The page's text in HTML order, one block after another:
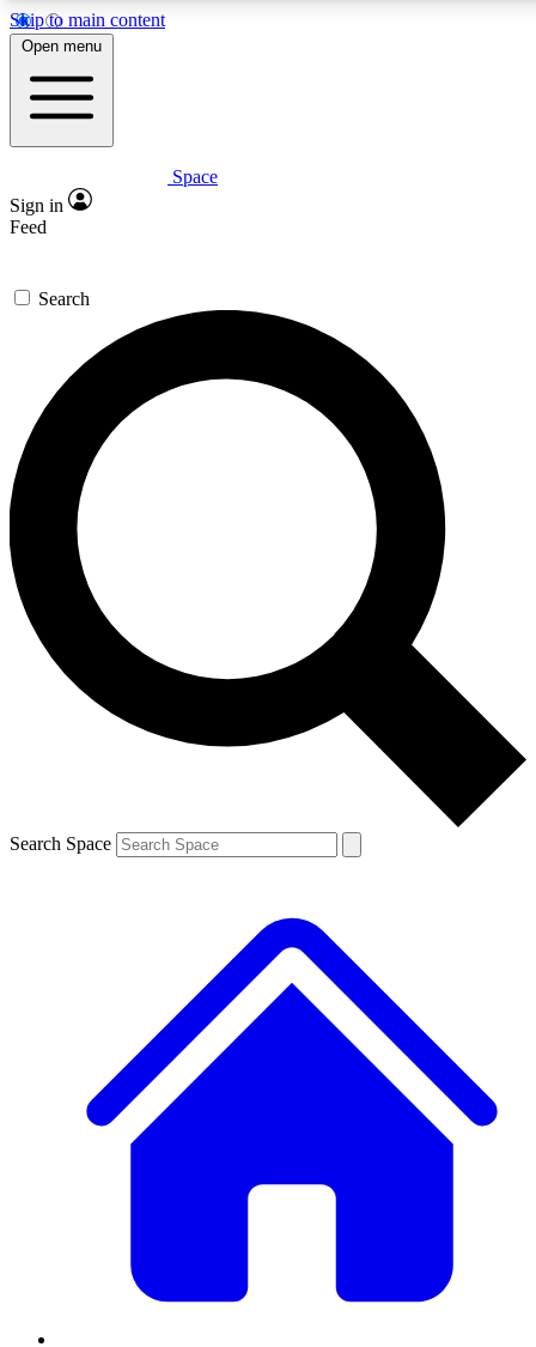
Skip to main content
5
PREMIUM BENEFITS
Expert insights
GET SPACE+ ACCESS QUICK
For the quickest way to join, enter your email below. We’ll
send a confirmation email and sign you up to Space.com
newsletters with the latest inspiration, expert advice and
exclusive offers.
Contact me with news and offers from other Future brands
By submitting your information you agree to the Terms & Conditions and
and are aged 16 or over.
Open menu
Space
Sign in
Feed
Search
Search Space